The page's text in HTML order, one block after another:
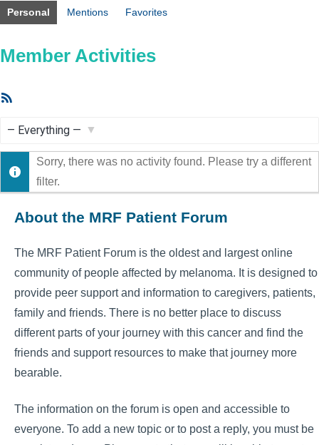
Personal Mentions Favorites
Member Activities
Show:
Sorry, there was no activity found. Please try a different
filter.
About the MRF Patient Forum
The MRF Patient Forum is the oldest and largest online
community of people affected by melanoma. It is designed to
provide peer support and information to caregivers, patients,
family and friends. There is no better place to discuss
different parts of your journey with this cancer and find the
friends and support resources to make that journey more
bearable.
The information on the forum is open and accessible to
everyone. To add a new topic or to post a reply, you must be